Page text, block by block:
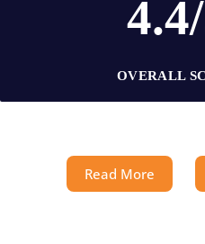
OVERALL
Read More